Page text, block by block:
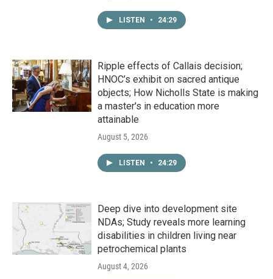
LISTEN • 24:29
Ripple effects of Callais decision;
HNOC’s exhibit on sacred antique
objects; How Nicholls State is making
a master's in education more
attainable
August 5, 2026
LISTEN • 24:29
Deep dive into development site
NDAs; Study reveals more learning
disabilities in children living near
petrochemical plants
August 4, 2026